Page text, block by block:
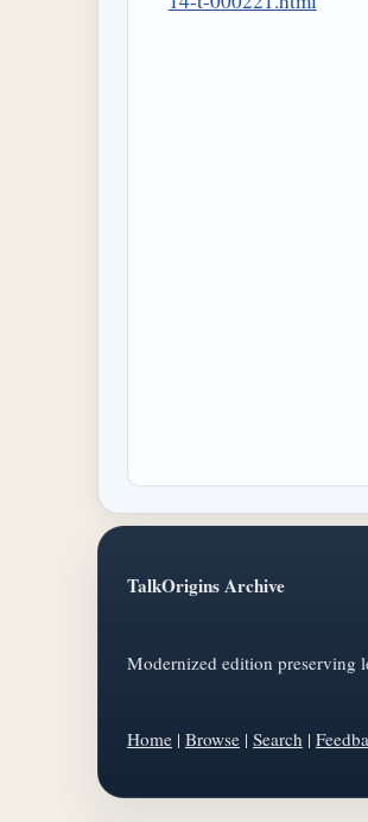
TalkOrigins Archive
Modernized edition preserving
Home | Browse | Search |